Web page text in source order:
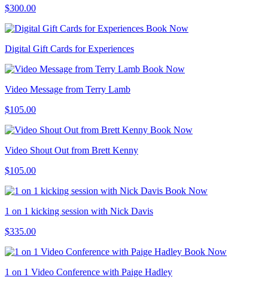
$300.00
Book Now
Digital Gift Cards for Experiences
Book Now
Video Message from Terry Lamb
$105.00
Book Now
Video Shout Out from Brett Kenny
$105.00
Book Now
1 on 1 kicking session with Nick Davis
$335.00
Book Now
1 on 1 Video Conference with Paige Hadley